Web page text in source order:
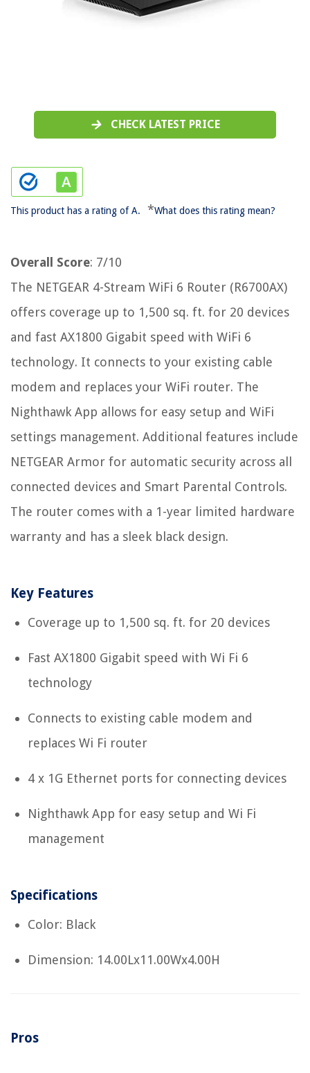
CHECK LATEST PRICE
This product has a rating of A. *What does this rating mean?
Overall Score: 7/10
The NETGEAR 4-Stream WiFi 6 Router (R6700AX)
offers coverage up to 1,500 sq. ft. for 20 devices
and fast AX1800 Gigabit speed with WiFi 6
technology. It connects to your existing cable
modem and replaces your WiFi router. The
Nighthawk App allows for easy setup and WiFi
settings management. Additional features include
NETGEAR Armor for automatic security across all
connected devices and Smart Parental Controls.
The router comes with a 1-year limited hardware
warranty and has a sleek black design.
Key Features
Coverage up to 1,500 sq. ft. for 20 devices
Fast AX1800 Gigabit speed with Wi Fi 6
technology
Connects to existing cable modem and
replaces Wi Fi router
4 x 1G Ethernet ports for connecting devices
Nighthawk App for easy setup and Wi Fi
management
Specifications
Color: Black
Dimension: 14.00Lx11.00Wx4.00H
Pros